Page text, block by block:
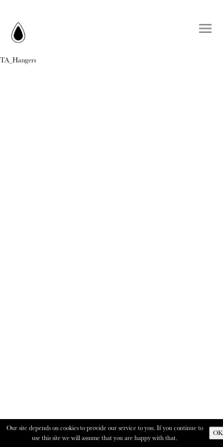
TA_Hangers
Our site depends on cookies to provide our service to you. If you continue to
use this site we will assume that you are happy with that.
OK